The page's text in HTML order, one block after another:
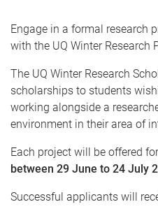
Engage in a formal research
with the UQ Winter Research
The UQ Winter Research
scholarships to students
working alongside a
environment in their area of
Each project will be offered
between 29 June to 24 July
Successful applicants will